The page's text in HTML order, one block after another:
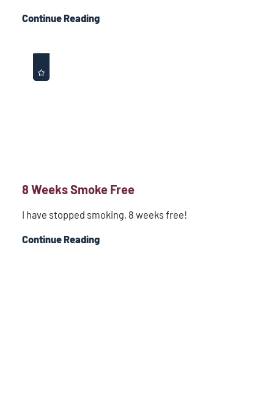
Continue Reading
8 Weeks Smoke Free
I have stopped smoking, 8 weeks free!
Continue Reading